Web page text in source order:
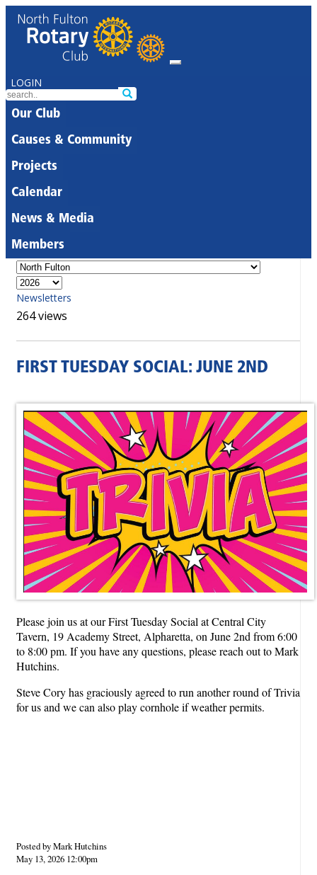
LOGIN
Our Club
Causes & Community
Projects
Calendar
News & Media
Members
Newsletters
264 views
FIRST TUESDAY SOCIAL: JUNE 2ND
Please join us at our First Tuesday Social at Central City
Tavern, 19 Academy Street, Alpharetta, on June 2nd from 6:00
to 8:00 pm. If you have any questions, please reach out to Mark
Hutchins.
Steve Cory has graciously agreed to run another round of Trivia
for us and we can also play cornhole if weather permits.
Posted by Mark Hutchins
May 13, 2026 12:00pm